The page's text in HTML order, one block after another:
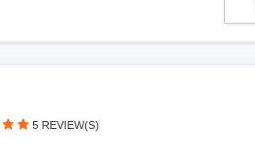
5 REVIEW(S)